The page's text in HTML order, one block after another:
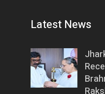
Latest News